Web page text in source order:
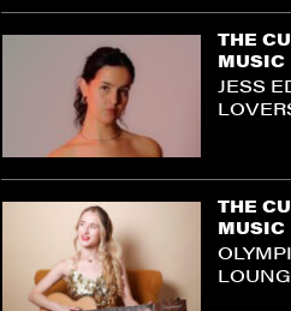
THE
MUSIC
JESS
THE
MUSIC